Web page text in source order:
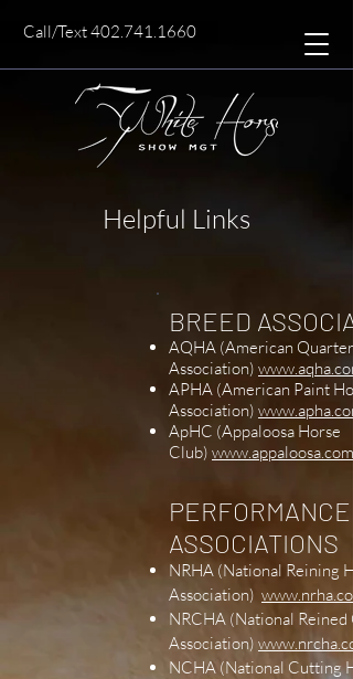
Call/Text 402.741.1660
Helpful Links
​BREED
AQHA (American Quarter
Association) www.aqha.com
APHA (American Paint
Association) www.apha.com
ApHC (Appaloosa Horse
Club) www.appaloosa.com
PERFORMANCE
ASSOCIATIONS
NRHA (National Reining
Association)
NRCHA (National Reined
Association)
NCHA (National Cutting